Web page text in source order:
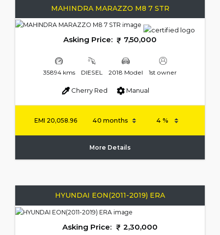
MAHINDRA MARAZZO M8 7 STR
Asking Price: 7,50,000
35894 kms DIESEL 2018 Model 1st owner
Cherry Red Manual
EMI 20,058.96
More Details
HYUNDAI EON(2011-2019) ERA
Asking Price: 2,30,000